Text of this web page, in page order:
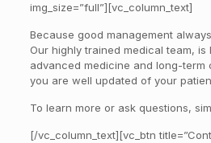
img_size=”full”][vc_column_text]
Because good management
Our highly trained medical team,
advanced medicine and long-term
you are well updated of your
To learn more or ask questions,
[/vc_column_text][vc_btn